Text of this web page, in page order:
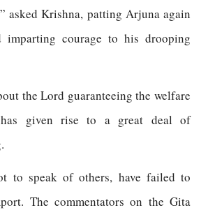
asked Krishna, patting Arjuna again
imparting courage to his drooping
the Lord guaranteeing the welfare
given rise to a great deal of
to speak of others, have failed to
The commentators on the Gita